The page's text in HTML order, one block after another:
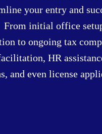
your entry and
initial office
to ongoing tax
HR
and even license